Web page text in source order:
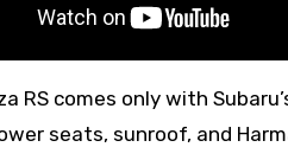
RS comes only with
seats, sunroof, and